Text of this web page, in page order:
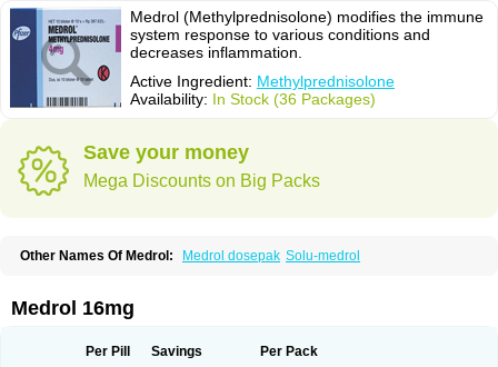
Medrol (Methylprednisolone) modifies the immune
system response to various conditions and
decreases inflammation.
Active Ingredient: Methylprednisolone
Availability: In Stock (36 Packages)
Save your money
Mega Discounts on Big Packs
Other Names Of Medrol: Medrol dosepak Solu-medrol
Medrol 16mg
Per Pill Savings Per Pack